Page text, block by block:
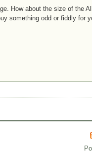
How about the size of the
something odd or fiddly for